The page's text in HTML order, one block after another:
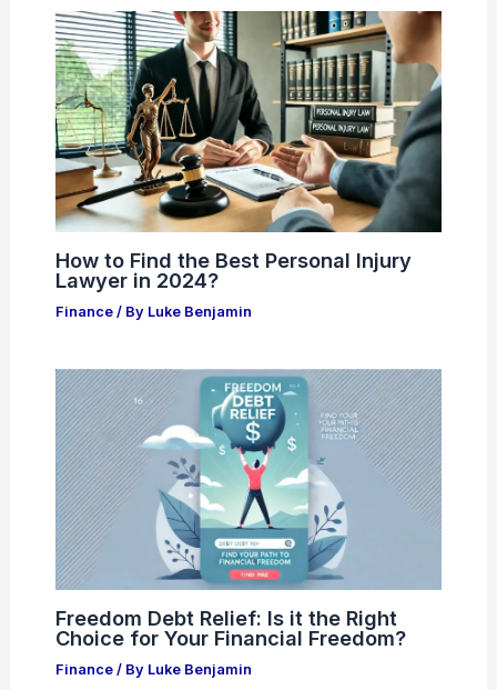
How to Find the Best Personal Injury
Lawyer in 2024?
Finance/ By Luke Benjamin
Freedom Debt Relief: Is it the Right
Choice for Your Financial Freedom?
Finance/ By Luke Benjamin